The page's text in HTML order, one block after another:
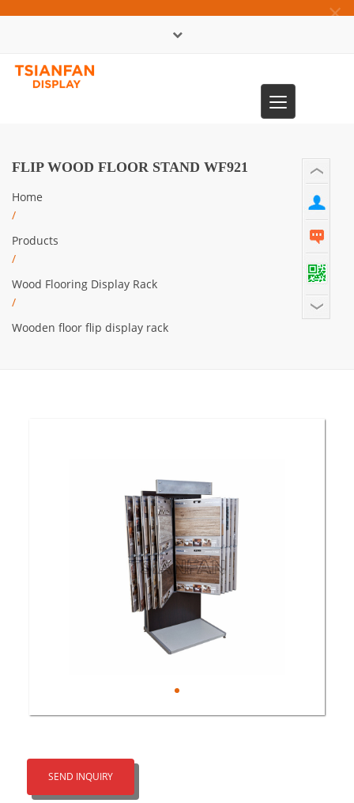
×
Toggle
navigation
FLIP WOOD FLOOR STAND WF921
Home
/
Products
/
Wood Flooring Display Rack
/
Wooden floor flip display rack
SEND INQUIRY